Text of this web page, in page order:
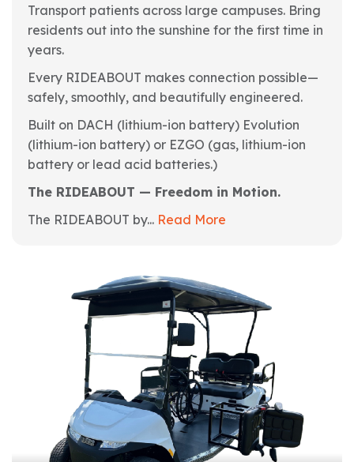
Transport patients across large campuses. Bring
residents out into the sunshine for the first time in
years.
Every RIDEABOUT makes connection possible—
safely, smoothly, and beautifully engineered.
Built on DACH (lithium-ion battery) Evolution
(lithium-ion battery) or EZGO (gas, lithium-ion
battery or lead acid batteries.)
The RIDEABOUT — Freedom in Motion.
The RIDEABOUT by... Read More